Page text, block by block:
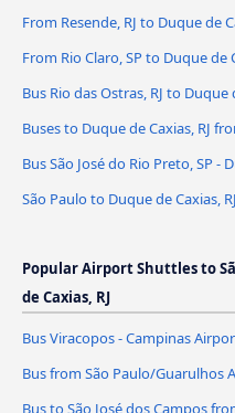
From Resende, RJ to Duque de
From Rio Claro, SP to Duque de
Bus Rio das Ostras, RJ to Duque
Buses to Duque de Caxias, RJ
Bus São José do Rio Preto, SP -
São Paulo to Duque de Caxias,
Popular Airport Shuttles to
de Caxias, RJ
Bus Viracopos - Campinas
Bus from São Paulo/Guarulhos
Bus to São José dos Campos